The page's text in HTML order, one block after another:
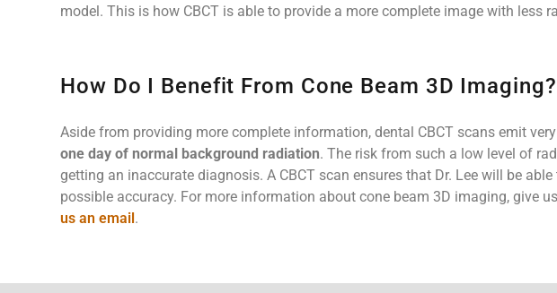
model. This is how CBCT is able to provide a more complete image with less
How Do I Benefit From Cone Beam 3D Imaging?
Aside from providing more complete information, dental CBCT scans emit
one day of normal background radiation. The risk from such a low level of
getting an inaccurate diagnosis. A CBCT scan ensures that Dr. Lee will be
possible accuracy. For more information about cone beam 3D imaging, give
us an email.